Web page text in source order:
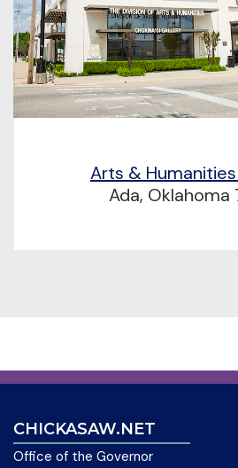
Arts &
Ada, Oklahoma
CHICKASAW.NET
Office of the Governor